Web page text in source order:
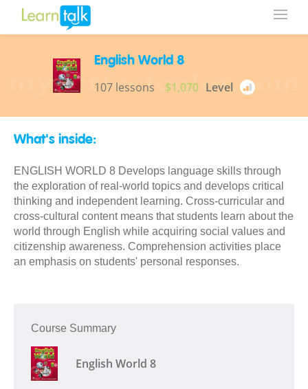
English World 8
107 lessons $1,070 Level
What's inside:
ENGLISH WORLD 8 Develops language skills through
the exploration of real-world topics and develops critical
thinking and independent learning. Cross-curricular and
cross-cultural content means that students learn about the
world through English while acquiring social values and
citizenship awareness. Comprehension activities place
an emphasis on students' personal responses.
Course Summary
English World 8